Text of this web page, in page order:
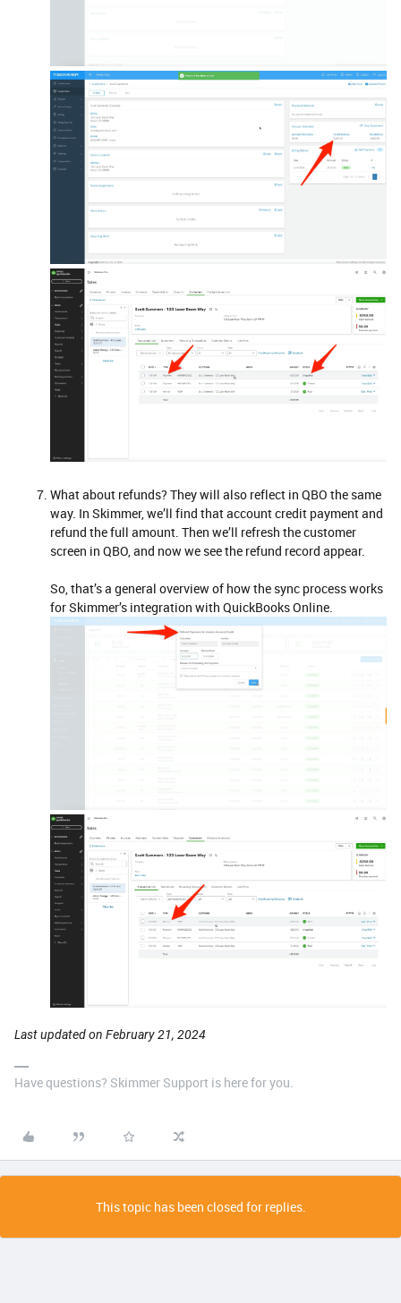
What about refunds? They will also reflect in QBO the same
way. In Skimmer, we’ll find that account credit payment and
refund the full amount. Then we’ll refresh the customer
screen in QBO, and now we see the refund record appear.
So, that’s a general overview of how the sync process works
for Skimmer’s integration with QuickBooks Online.
Last updated on February 21, 2024
Have questions? Skimmer Support is here for you.
This topic has been closed for replies.